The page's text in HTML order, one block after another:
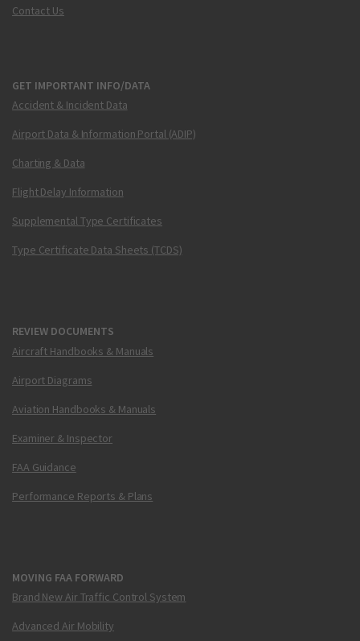
Contact Us
GET IMPORTANT INFO/DATA
Accident & Incident Data
Airport Data & Information Portal (ADIP)
Charting & Data
Flight Delay Information
Supplemental Type Certificates
Type Certificate Data Sheets (TCDS)
REVIEW DOCUMENTS
Aircraft Handbooks & Manuals
Airport Diagrams
Aviation Handbooks & Manuals
Examiner & Inspector
FAA Guidance
Performance Reports & Plans
MOVING FAA FORWARD
Brand New Air Traffic Control System
Advanced Air Mobility